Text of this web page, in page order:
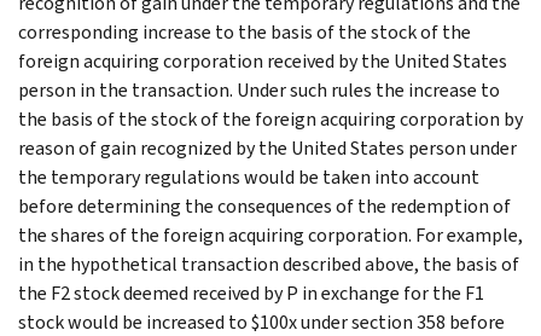
corresponding increase to the basis of the stock of the
foreign acquiring corporation received by the United States
person in the transaction. Under such rules the increase to
the basis of the stock of the foreign acquiring corporation by
reason of gain recognized by the United States person under
the temporary regulations would be taken into account
before determining the consequences of the redemption of
the shares of the foreign acquiring corporation. For example,
in the hypothetical transaction described above, the basis of
the F2 stock deemed received by P in exchange for the F1
stock would be increased to $100x under section 358 before